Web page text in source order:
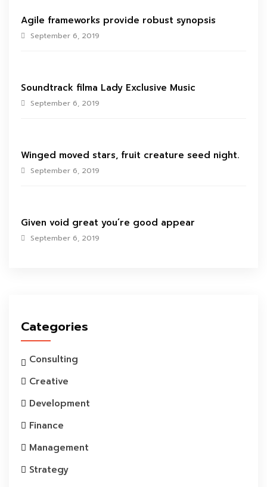
Agile frameworks provide robust synopsis
September 6, 2019
Soundtrack filma Lady Exclusive Music
September 6, 2019
Winged moved stars, fruit creature seed night.
September 6, 2019
Given void great you’re good appear
September 6, 2019
Categories
Consulting
Creative
Development
Finance
Management
Strategy